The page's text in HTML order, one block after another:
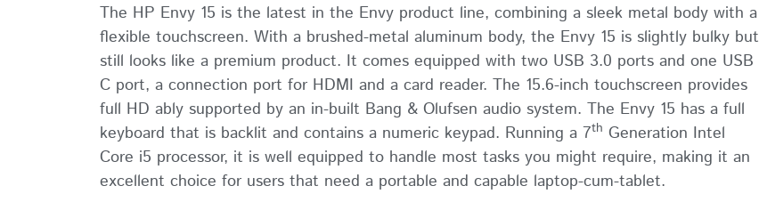
The HP Envy 15 is the latest in the Envy product line, combining a sleek metal body with a
flexible touchscreen. With a brushed-metal aluminum body, the Envy 15 is slightly bulky but
still looks like a premium product. It comes equipped with two USB 3.0 ports and one USB
C port, a connection port for HDMI and a card reader. The 15.6-inch touchscreen provides
full HD ably supported by an in-built Bang & Olufsen audio system. The Envy 15 has a full
keyboard that is backlit and contains a numeric keypad. Running a 7th Generation Intel
Core i5 processor, it is well equipped to handle most tasks you might require, making it an
excellent choice for users that need a portable and capable laptop-cum-tablet.